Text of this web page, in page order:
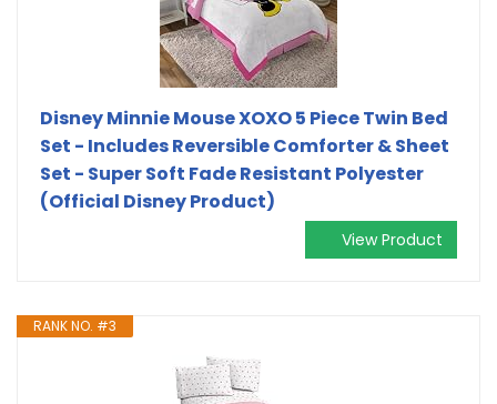
Disney Minnie Mouse XOXO 5 Piece Twin Bed
Set - Includes Reversible Comforter & Sheet
Set - Super Soft Fade Resistant Polyester
(Official Disney Product)
View Product
RANK NO. #3